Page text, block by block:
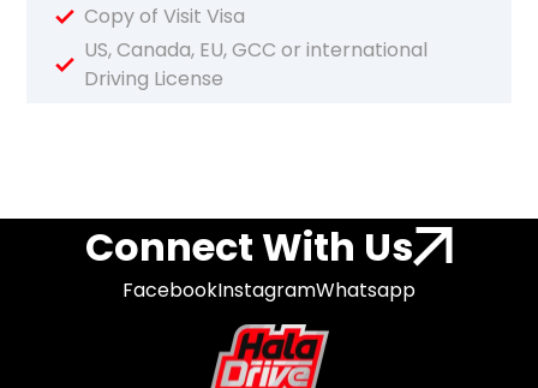
Copy of Visit Visa
US, Canada, EU, GCC or international
Driving License
Connect With Us
FacebookInstagramWhatsapp